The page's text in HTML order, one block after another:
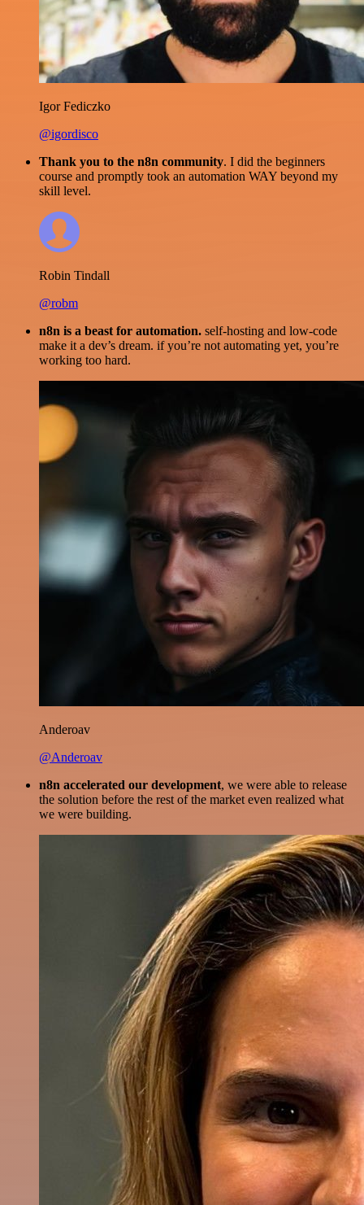
Igor Fediczko
@igordisco
Thank you to the n8n community. I did the beginners
course and promptly took an automation WAY beyond my
skill level.
Robin Tindall
@robm
n8n is a beast for automation. self-hosting and low-code
make it a dev’s dream. if you’re not automating yet, you’re
working too hard.
Anderoav
@Anderoav
n8n accelerated our development, we were able to release
the solution before the rest of the market even realized what
we were building.